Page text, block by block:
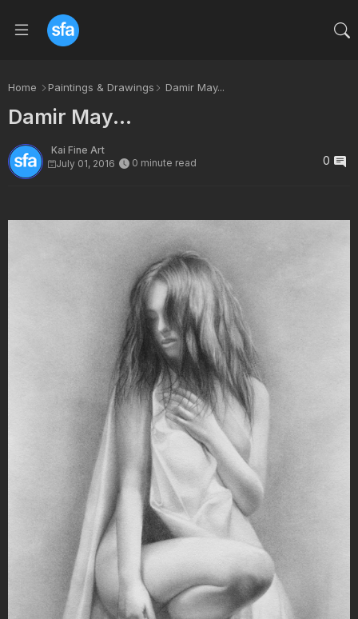
Home Paintings & Drawings Damir May...
Damir May...
Kai Fine Art
July 01, 2016
0 minute read 0